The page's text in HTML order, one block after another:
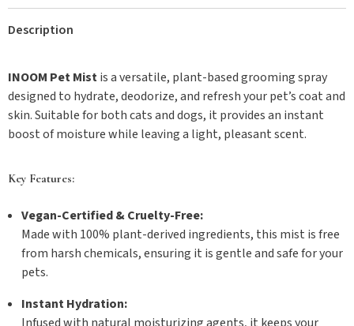
Description
INOOM Pet Mistis a versatile, plant-based grooming spray
designed to hydrate, deodorize, and refresh your pet’s coat and
skin. Suitable for both cats and dogs, it provides an instant
boost of moisture while leaving a light, pleasant scent.
Key Features:
Vegan-Certified & Cruelty-Free:
Made with 100% plant-derived ingredients, this mist is free
from harsh chemicals, ensuring it is gentle and safe for your
pets.
Instant Hydration: